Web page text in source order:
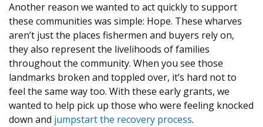
Another reason we wanted to act quickly to support
these communities was simple: Hope. These wharves
aren’t just the places fishermen and buyers rely on,
they also represent the livelihoods of families
throughout the community. When you see those
landmarks broken and toppled over, it’s hard not to
feel the same way too. With these early grants, we
wanted to help pick up those who were feeling knocked
down and jumpstart the recovery process.